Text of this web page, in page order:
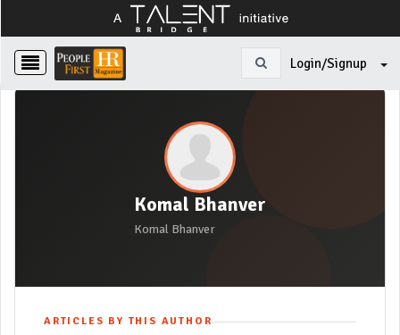
Login/Signup
Komal Bhanver
Komal Bhanver
ARTICLES BY THIS AUTHOR